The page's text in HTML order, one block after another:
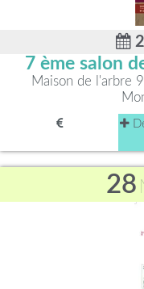
7 ème salon
Maison de l'arbre
28